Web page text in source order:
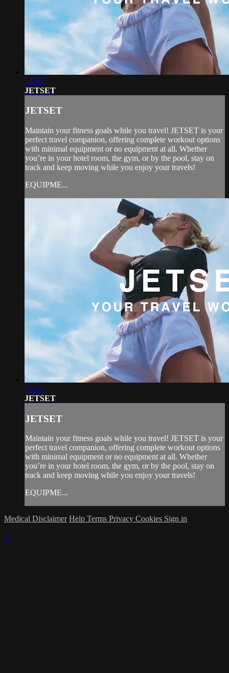
33:06
JETSET
JETSET
Maintain your fitness goals while you travel! JETSET is your
perfect travel companion, offering complete workout options
with minimal equipment or no equipment at all. Whether
you’re in your hotel room, the gym, or by the pool, stay on
track and keep moving while you enjoy your travels!
EQUIPME...
30:13
JETSET
JETSET
Maintain your fitness goals while you travel! JETSET is your
perfect travel companion, offering complete workout options
with minimal equipment or no equipment at all. Whether
you’re in your hotel room, the gym, or by the pool, stay on
track and keep moving while you enjoy your travels!
EQUIPME...
Medical Disclaimer Help Terms Privacy Cookies Sign in
×